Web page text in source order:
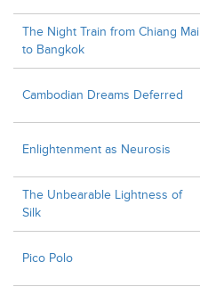
The Night Train from Chiang Mai
to Bangkok
Cambodian Dreams Deferred
Enlightenment as Neurosis
The Unbearable Lightness of
Silk
Pico Polo